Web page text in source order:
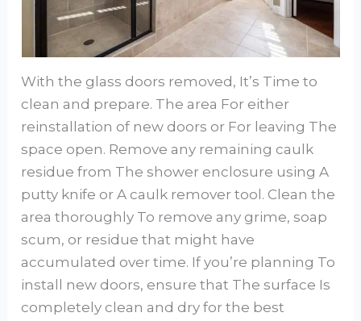
With the glass doors removed, It’s Time to
clean and prepare. The area For either
reinstallation of new doors or For leaving The
space open. Remove any remaining caulk
residue from The shower enclosure using A
putty knife or A caulk remover tool. Clean the
area thoroughly To remove any grime, soap
scum, or residue that might have
accumulated over time. If you’re planning To
install new doors, ensure that The surface Is
completely clean and dry for the best